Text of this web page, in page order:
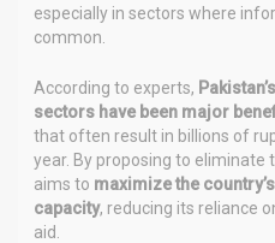
especially in sectors where
common.
According to experts,
sectors have been major
that often result in billions of
year. By proposing to eliminate
aims to maximize the
capacity, reducing its reliance
aid.